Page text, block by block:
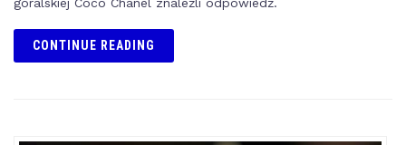
CONTINUE READING